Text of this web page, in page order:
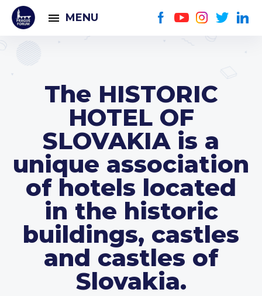
MENU
The HISTORIC
HOTEL OF
SLOVAKIA is a
unique association
of hotels located
in the historic
buildings, castles
and castles of
Slovakia.